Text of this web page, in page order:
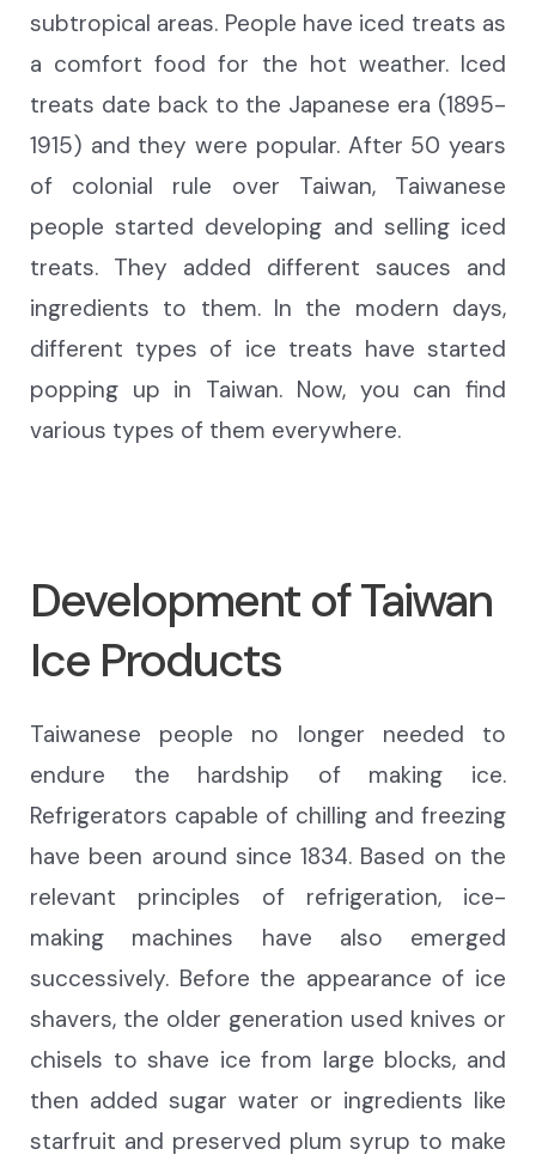
subtropical areas. People have iced treats as
a comfort food for the hot weather. Iced
treats date back to the Japanese era (1895-
1915) and they were popular. After 50 years
of colonial rule over Taiwan, Taiwanese
people started developing and sellingiced
treats. They added different sauces and
ingredients to them. In the modern days,
different types of ice treats have started
popping up in Taiwan. Now, you can find
various types of them everywhere.
Development of Taiwan
Ice Products
Taiwanese people no longer needed to
endure the hardship of making ice.
Refrigerators capable of chilling and freezing
have been around since 1834. Based on the
relevant principles of refrigeration, ice-
making machines have also emerged
successively. Before the appearance of ice
shavers, the older generation used knives or
chisels to shave ice from large blocks, and
then added sugar water or ingredients like
starfruit and preserved plum syrup to make